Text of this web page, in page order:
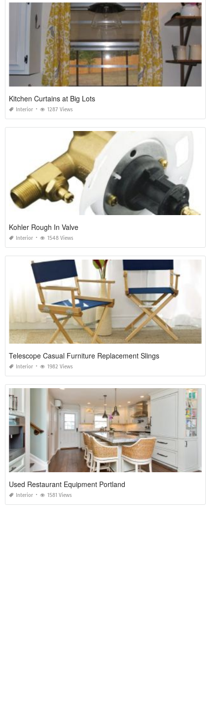
Kitchen Curtains at Big Lots
Interior 1287 Views
Kohler Rough In Valve
Interior 1548 Views
Telescope Casual Furniture Replacement Slings
Interior 1982 Views
Used Restaurant Equipment Portland
Interior 1581 Views